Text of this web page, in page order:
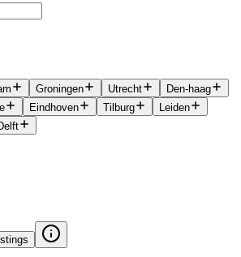
Groningen Utrecht
Den-haag
Eindhoven Tilburg
Leiden